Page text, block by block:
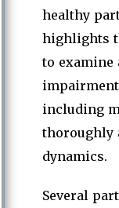
healthy
highlights
to examine
including
thoroughly
dynamics.
Several